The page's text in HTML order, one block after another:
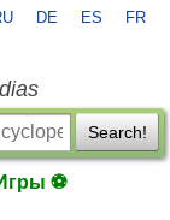
DE ES FR
Search!
⚽